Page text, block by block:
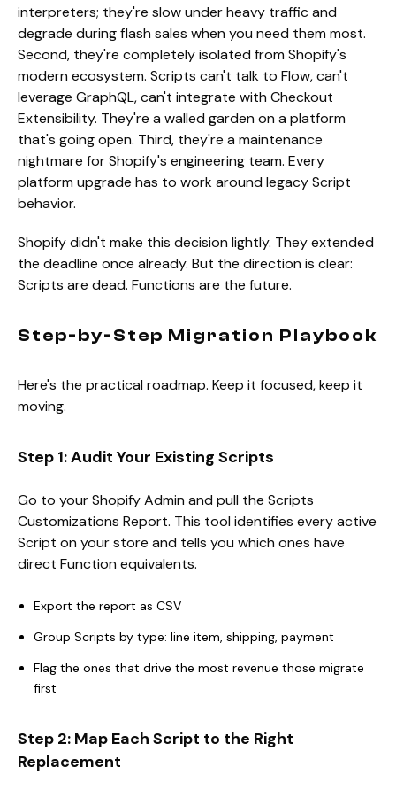
interpreters; they're slow under heavy traffic and
degrade during flash sales when you need them most.
Second, they're completely isolated from Shopify's
modern ecosystem. Scripts can't talk to Flow, can't
leverage GraphQL, can't integrate with Checkout
Extensibility. They're a walled garden on a platform
that's going open. Third, they're a maintenance
nightmare for Shopify's engineering team. Every
platform upgrade has to work around legacy Script
behavior.
Shopify didn't make this decision lightly. They extended
the deadline once already. But the direction is clear:
Scripts are dead. Functions are the future.
Step-by-Step Migration Playbook
Here's the practical roadmap. Keep it focused, keep it
moving.
Step 1: Audit Your Existing Scripts
Go to your Shopify Admin and pull the Scripts
Customizations Report. This tool identifies every active
Script on your store and tells you which ones have
direct Function equivalents.
Export the report as CSV
Group Scripts by type: line item, shipping, payment
Flag the ones that drive the most revenue those migrate
first
Step 2: Map Each Script to the Right
Replacement